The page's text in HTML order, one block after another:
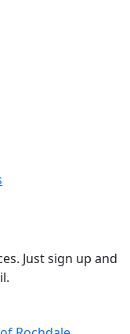
Just sign up and